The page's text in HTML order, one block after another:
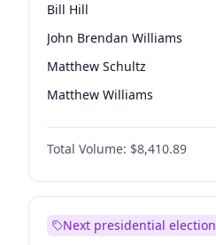
Bill Hill
John Brendan Williams
Matthew Schultz
Matthew Williams
Nicholas Begich
Total Volume: $8,410.89
Next presidential election